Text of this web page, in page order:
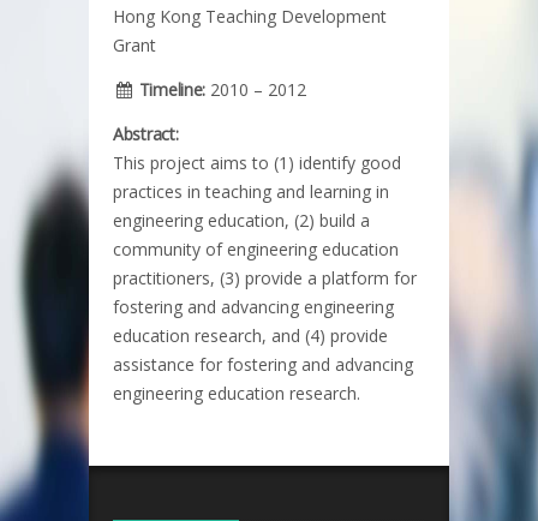
Hong Kong Teaching Development
Grant
Timeline: 2010 – 2012
Abstract:
This project aims to (1) identify good
practices in teaching and learning in
engineering education, (2) build a
community of engineering education
practitioners, (3) provide a platform for
fostering and advancing engineering
education research, and (4) provide
assistance for fostering and advancing
engineering education research.